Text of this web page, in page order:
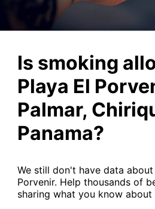
Is smoking
Playa El
Palmar,
Panama?
We still don't have data
Porvenir. Help thousands of
sharing what you know about